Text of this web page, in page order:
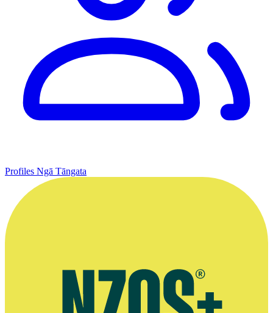
Profiles Ngā Tāngata